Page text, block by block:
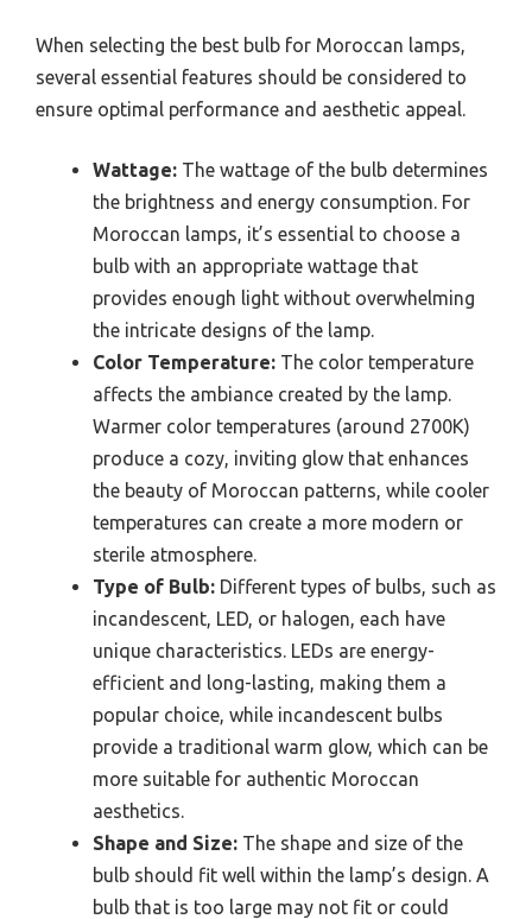
When selecting the best bulb for Moroccan lamps,
several essential features should be considered to
ensure optimal performance and aesthetic appeal.
Wattage: The wattage of the bulb determines
the brightness and energy consumption. For
Moroccan lamps, it’s essential to choose a
bulb with an appropriate wattage that
provides enough light without overwhelming
the intricate designs of the lamp.
Color Temperature: The color temperature
affects the ambiance created by the lamp.
Warmer color temperatures (around 2700K)
produce a cozy, inviting glow that enhances
the beauty of Moroccan patterns, while cooler
temperatures can create a more modern or
sterile atmosphere.
Type of Bulb: Different types of bulbs, such as
incandescent, LED, or halogen, each have
unique characteristics. LEDs are energy-
efficient and long-lasting, making them a
popular choice, while incandescent bulbs
provide a traditional warm glow, which can be
more suitable for authentic Moroccan
aesthetics.
Shape and Size: The shape and size of the
bulb should fit well within the lamp’s design. A
bulb that is too large may not fit or could